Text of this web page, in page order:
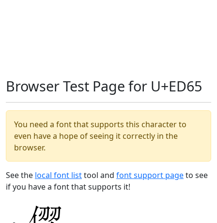
Browser Test Page for U+ED65
You need a font that supports this character to
even have a hope of seeing it correctly in the
browser.
See the local font listtool and font support pageto see
if you have a font that supports it!